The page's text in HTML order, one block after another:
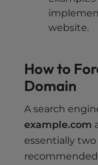
website.
How to
Domain
A search
example.com
essentially two